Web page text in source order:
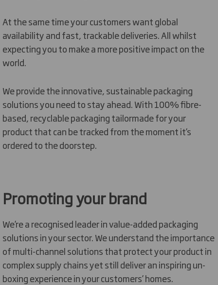
At the same time your customers want global
availability and fast, trackable deliveries. All whilst
expecting you to make a more positive impact on the
world.
We provide the innovative, sustainable packaging
solutions you need to stay ahead. With 100% fibre-
based, recyclable packaging tailormade for your
product that can be tracked from the moment it’s
ordered to the doorstep.
Promoting your brand
We’re a recognised leader in value-added packaging
solutions in your sector. We understand the importance
of multi-channel solutions that protect your product in
complex supply chains yet still deliver an inspiring un-
boxing experience in your customers’ homes.